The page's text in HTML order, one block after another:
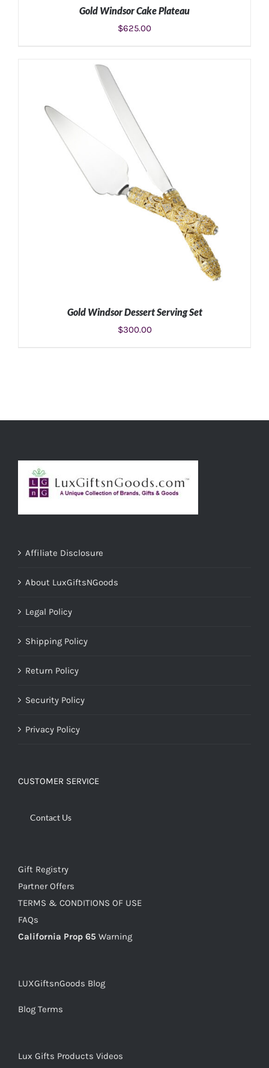
ADD TO CART
Gold Windsor Cake Plateau
$625.00
Gold Windsor Dessert Serving Set
$300.00
Affiliate Disclosure
About LuxGiftsNGoods
Legal Policy
Shipping Policy
Return Policy
Security Policy
Privacy Policy
CUSTOMER SERVICE
Contact Us
Gift Registry
Partner Offers
TERMS & CONDITIONS OF USE
FAQs
California Prop 65 Warning
LUXGiftsnGoods Blog
Blog Terms
Lux Gifts Products Videos